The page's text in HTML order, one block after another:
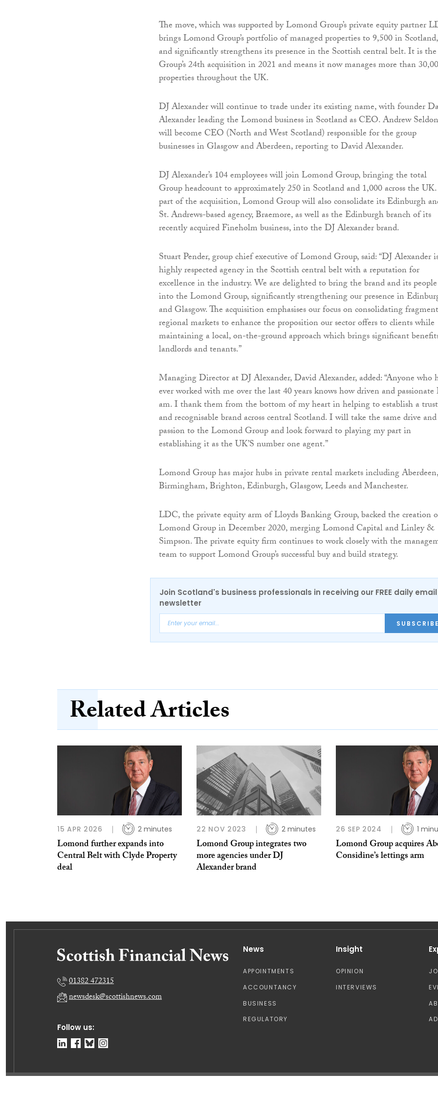
The move, which was supported by Lomond Group’s private equity partner
brings Lomond Group’s portfolio of managed properties to 9,500 in Scotland,
and significantly strengthens its presence in the Scottish central belt. It is the
Group’s 24th acquisition in 2021 and means it now manages more than
properties throughout the UK.
DJ Alexander will continue to trade under its existing name, with founder
Alexander leading the Lomond business in Scotland as CEO. Andrew Seldon
will become CEO (North and West Scotland) responsible for the group
businesses in Glasgow and Aberdeen, reporting to David Alexander.
DJ Alexander’s 104 employees will join Lomond Group, bringing the total
Group headcount to approximately 250 in Scotland and 1,000 across the
part of the acquisition, Lomond Group will also consolidate its Edinburgh
St. Andrews-based agency, Braemore, as well as the Edinburgh branch of its
recently acquired Fineholm business, into the DJ Alexander brand.
Stuart Pender, group chief executive of Lomond Group, said: “DJ Alexander
highly respected agency in the Scottish central belt with a reputation for
excellence in the industry. We are delighted to bring the brand and its people
into the Lomond Group, significantly strengthening our presence in
and Glasgow. The acquisition emphasises our focus on consolidating
regional markets to enhance the proposition our sector offers to clients while
maintaining a local, on-the-ground approach which brings significant
landlords and tenants.”
Managing Director at DJ Alexander, David Alexander, added: “Anyone who
ever worked with me over the last 40 years knows how driven and passionate
am. I thank them from the bottom of my heart in helping to establish a
and recognisable brand across central Scotland. I will take the same drive and
passion to the Lomond Group and look forward to playing my part in
establishing it as the UK’S number one agent.”
Lomond Group has major hubs in private rental markets including Aberdeen,
Birmingham, Brighton, Edinburgh, Glasgow, Leeds and Manchester.
LDC, the private equity arm of Lloyds Banking Group, backed the creation
Lomond Group in December 2020, merging Lomond Capital and Linley &
Simpson. The private equity firm continues to work closely with the
team to support Lomond Group’s successful buy and build strategy.
Join Scotland's business professionals in receiving our FREE daily email
newsletter
SUBSCRIBE
Related Articles
15 APR 2026 2 minutes
Lomond further expands into
Central Belt with Clyde Property
deal
22 NOV 2023 2 minutes
Lomond Group integrates two
more agencies under DJ
Alexander brand
26 SEP 2024 1
Lomond Group acquires
Considine’s lettings arm
Follow us:
01382 472315
newsdesk@scottishnews.com
News
APPOINTMENTS
ACCOUNTANCY
BUSINESS
REGULATORY
Insight
OPINION
INTERVIEWS